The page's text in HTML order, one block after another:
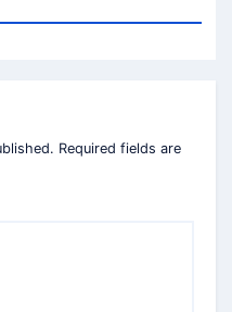
Required fields are